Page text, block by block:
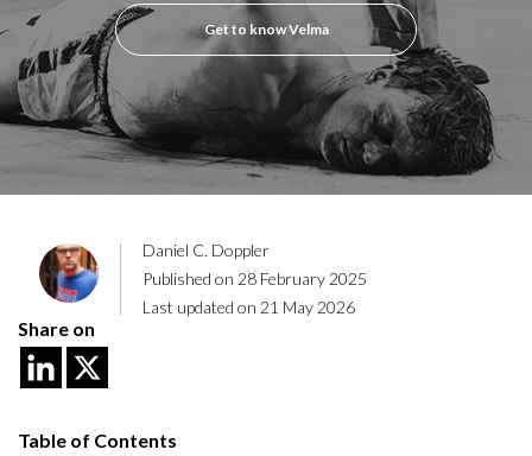
Get to know Velma
Daniel C. Doppler
Published on 28 February 2025
Last updated on 21 May 2026
Share on
Table of Contents